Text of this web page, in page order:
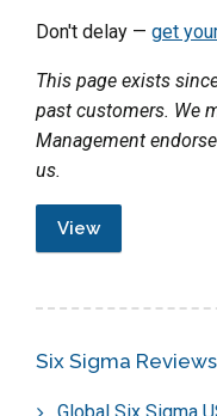
Don't delay — get
This page exists
past customers. We
Management
us.
View
Six Sigma Reviews